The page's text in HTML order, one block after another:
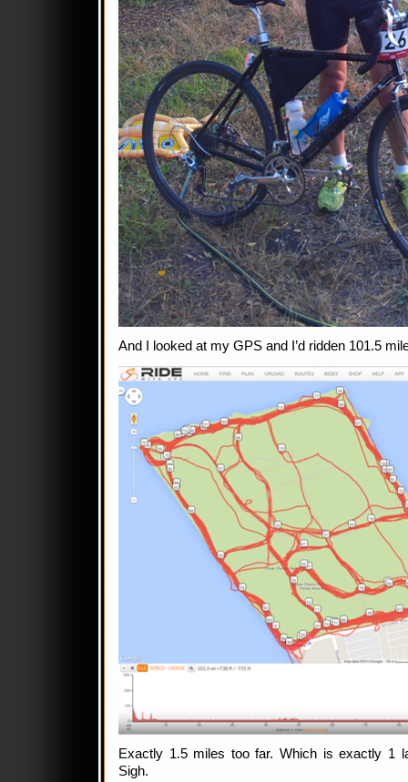
And I looked at my GPS and I’d ridden 101.5
Exactly 1.5 miles too far. Which is exactly 1
Sigh.